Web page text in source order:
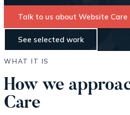
Talk to us about Website Care
See selected work
WHAT IT IS
How we
Care